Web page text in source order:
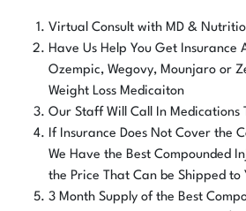
Virtual Consult with MD &
Have Us Help You Get Insurance
Ozempic, Wegovy, Mounjaro or
Weight Loss Medicaiton
Our Staff Will Call In Medications
If Insurance Does Not Cover the
We Have the Best Compounded
the Price That Can be Shipped to
3 Month Supply of the Best